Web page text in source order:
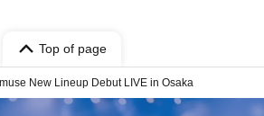
Top of page
New Lineup Debut LIVE in Osaka